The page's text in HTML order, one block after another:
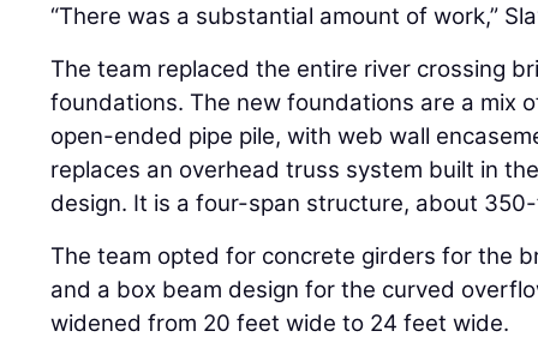
“There was a substantial amount of work,”
The team replaced the entire river crossing
foundations. The new foundations are a mix
open-ended pipe pile, with web wall
replaces an overhead truss system built in
design. It is a four-span structure, about
The team opted for concrete girders for the
and a box beam design for the curved
widened from 20 feet wide to 24 feet wide.